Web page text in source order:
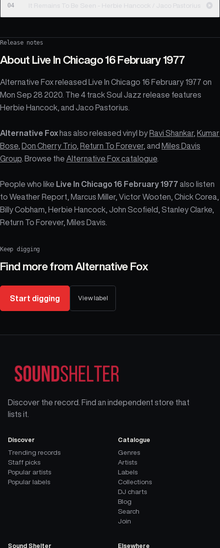
04 It Remains To Be Seen - Herbie Hancock / Jaco Pastorius
Release notes
About Live In Chicago 16 February 1977
Alternative Fox released Live In Chicago 16 February 1977 on
Mon Sep 28 2020. The 4 track Soul Jazz release features
Herbie Hancock, and Jaco Pastorius.
Alternative Fox has also released vinyl by Ravi Shankar, Kumar
Bose Don Cherry Trio Return To Forever, and Miles Davis
Group . Browse the Alternative Fox catalogue
People who like Live In Chicago 16 February 1977 also listen
to Weather Report, Marcus Miller, Victor Wooten, Chick Corea,
Billy Cobham, Herbie Hancock, John Scofield, Stanley Clarke,
Return To Forever, Miles Davis.
Keep digging
Find more from Alternative Fox
Start digging View label
Discover the record. Find an independent store that
lists it.
Discover
Trending records
Staff picks
Popular artists
Popular labels
Catalogue
Genres
Artists
Labels
Collections
DJ charts
Blog
Search
Join
Sound Shelter Elsewhere